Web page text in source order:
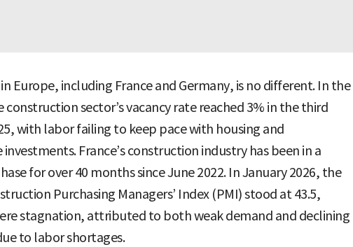
Europe, including France and Germany, is no different. In the
construction sector’s vacancy rate reached 3% in the third
with labor failing to keep pace with housing and
France’s construction industry has been in a
for over 40 months since June 2022. In January 2026, the
Purchasing Managers’ Index (PMI) stood at 43.5,
stagnation, attributed to both weak demand and declining
to labor shortages.